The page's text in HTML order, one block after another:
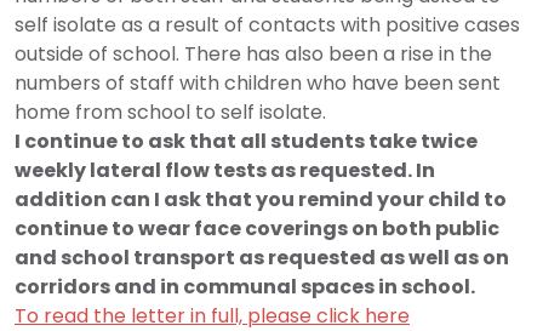
self isolate as a result of contacts with positive cases
outside of school. There has also been a rise in the
numbers of staff with children who have been sent
home from school to self isolate.
I continue to ask that all students take twice
weekly lateral flow tests as requested. In
addition can I ask that you remind your child to
continue to wear face coverings on both public
and school transport as requested as well as on
corridors and in communal spaces in school.
To read the letter in full, please click here